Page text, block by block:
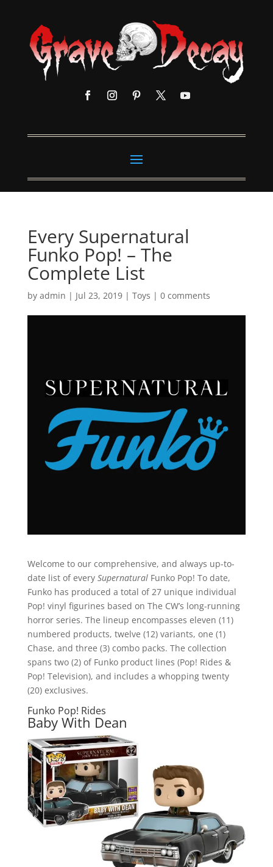
Every Supernatural
Funko Pop! – The
Complete List
by admin | Jul 23, 2019| Toys | 0 comments
Welcome to our comprehensive, and always up-to-
date list of every SupernaturalFunko Pop! To date,
Funko has produced a total of 27 unique individual
Pop! vinyl figurines based on The CW’s long-running
horror series. The lineup encompasses eleven (11)
numbered products, twelve (12) variants, one (1)
Chase, and three (3) combo packs. The collection
spans two (2) of Funko product lines (Pop! Rides &
Pop! Television), and includes a whopping twenty
(20) exclusives.
Funko Pop! Rides
Baby With Dean